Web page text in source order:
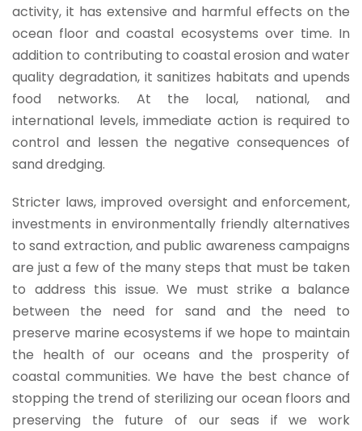
activity, it has extensive and harmful effects on the
ocean floor and coastal ecosystems over time. In
addition to contributing to coastal erosion and water
quality degradation, it sanitizes habitats and upends
food networks. At the local, national, and
international levels, immediate action is required to
control and lessen the negative consequences of
sand dredging.
Stricter laws, improved oversight and enforcement,
investments in environmentally friendly alternatives
to sand extraction, and public awareness campaigns
are just a few of the many steps that must be taken
to address this issue. We must strike a balance
between the need for sand and the need to
preserve marine ecosystems if we hope to maintain
the health of our oceans and the prosperity of
coastal communities. We have the best chance of
stopping the trend of sterilizing our ocean floors and
preserving the future of our seas if we work